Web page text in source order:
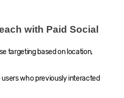
with Paid Social
targeting based on location,
who previously interacted